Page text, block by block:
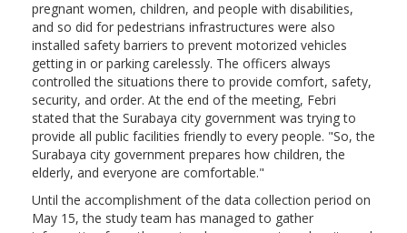
pregnant women, children, and people with disabilities,
and so did for pedestrians infrastructures were also
installed safety barriers to prevent motorized vehicles
getting in or parking carelessly. The officers always
controlled the situations there to provide comfort, safety,
security, and order. At the end of the meeting, Febri
stated that the Surabaya city government was trying to
provide all public facilities friendly to every people. "So, the
Surabaya city government prepares how children, the
elderly, and everyone are comfortable."
Until the accomplishment of the data collection period on
May 15, the study team has managed to gather